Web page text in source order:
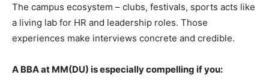
The campus ecosystem – clubs, festivals, sports acts like
a living lab for HR and leadership roles. Those
experiences make interviews concrete and credible.
A BBA at MM(DU) is especially compelling if you: